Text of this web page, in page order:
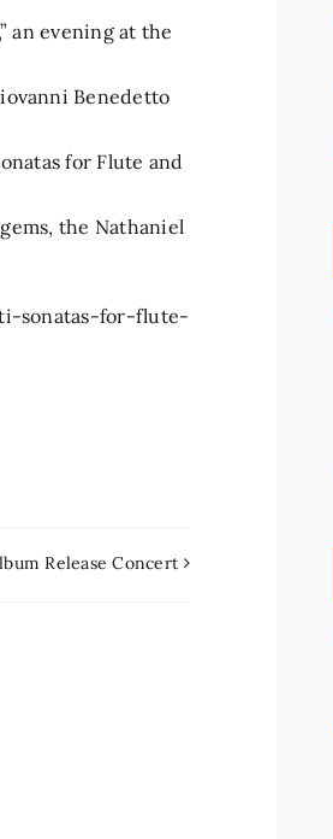
an evening at the
Benedetto
for Flute and
the Nathaniel
sonatas-for-flute-
Release Concert